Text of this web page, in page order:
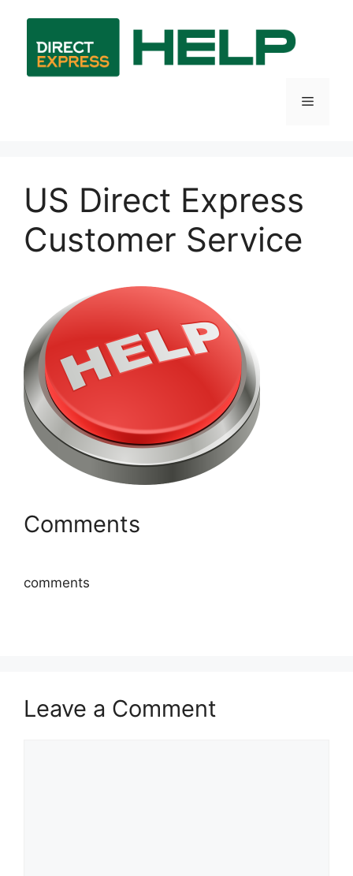
content
Menu
US Direct Express
Customer Service
Comments
comments
Leave a Comment